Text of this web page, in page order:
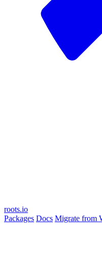
roots.io
Packages Docs Migrate from